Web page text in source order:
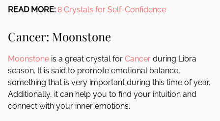
READ MORE: 8 Crystals for Self-Confidence
Cancer: Moonstone
Moonstone is a great crystal for Cancer during Libra
season. It is said to promote emotional balance,
something that is very important during this time of year.
Additionally, it can help you to find your intuition and
connect with your inner emotions.